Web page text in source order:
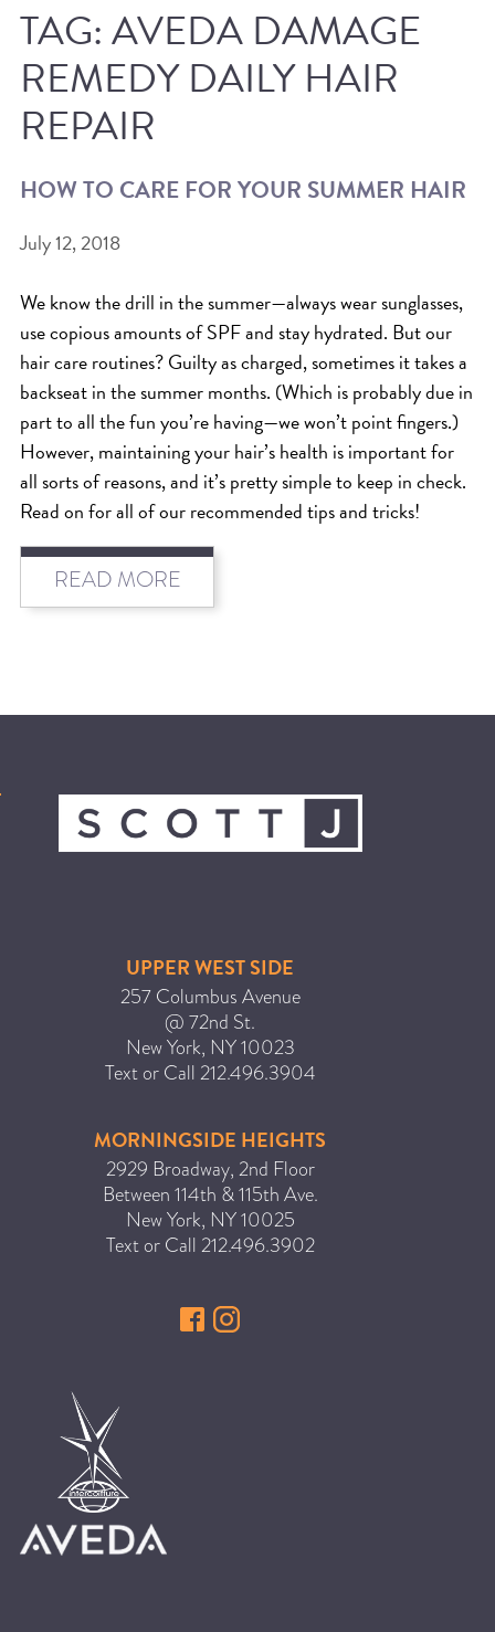
RECENT POSTS
BEAT THE NYC HEAT: HOW TO
PROTECT YOUR HAIR FROM
SPRING RESET: REFRESH YOUR
HAIR, SCALP, AND ROUTINE FOR
THE NEW SEASON
NYC HAIR SALON GUIDE: SCOTT J
AVEDA
THE DIFFERENCE BETWEEN
BOTANICAL REPAIR AND
NUTRIPLENISH TREATMENTS
FROM MORNINGSIDE TO THE MAIN
AVEDA
BEAUTY
EARTH MONTH
EVENTS
FASHION
GIFT GUIDE
HAIR
HAIR CARE
HAIR COLOR
HAIR TREATMENTS
HOLIDAY
SCOTT J TEAM
TAG:AVEDA DAMAGE
REMEDY DAILY HAIR
REPAIR
HOW TO CARE FOR YOUR SUMMER HAIR
July 12, 2018
We know the drill in the summer—always wear sunglasses,
use copious amounts of SPF and stay hydrated. But our
hair care routines? Guilty as charged, sometimes it takes a
backseat in the summer months. (Which is probably due in
part to all the fun you’re having—we won’t point fingers.)
However, maintaining your hair’s health is important for
all sorts of reasons, and it’s pretty simple to keep in check.
Read on for all of our recommended tips and tricks!
READ MORE
UPPER WEST SIDE
257 Columbus Avenue
@ 72nd St.
New York, NY10023
Text or Call 212.496.3904
MORNINGSIDE HEIGHTS
2929 Broadway, 2nd Floor
Between 114th & 115th Ave.
New York, NY10025
Text or Call 212.496.3902